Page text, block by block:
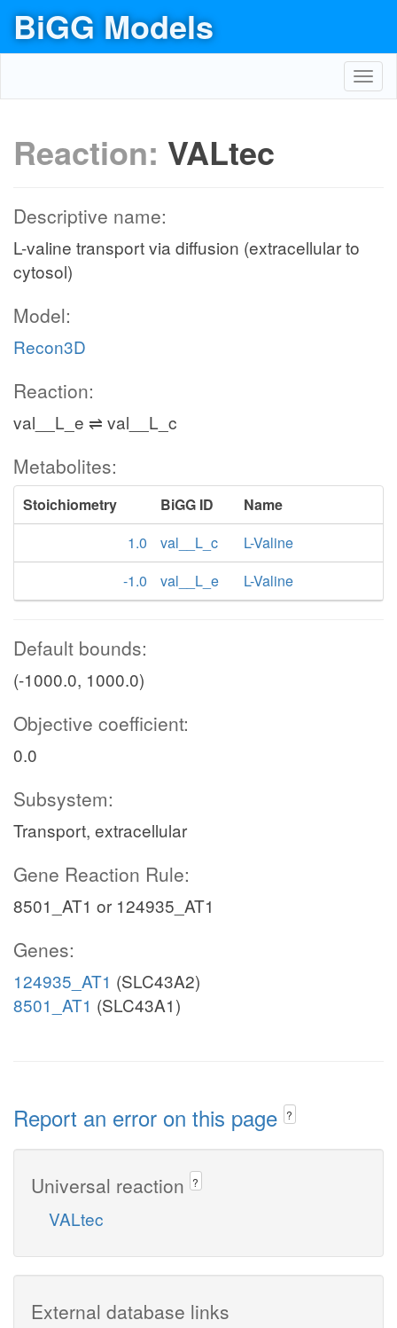
BiGG Models
Reaction: VALtec
Descriptive name:
L-valine transport via diffusion (extracellular to
cytosol)
Model:
Recon3D
Reaction:
val__L_e ⇌ val__L_c
Metabolites:
Stoichiometry BiGG ID
Name
1.0
val__L_c
L-Valine
-1.0
val__L_e L-Valine
Default bounds:
(-1000.0, 1000.0)
Objective coefficient:
0.0
Subsystem:
Transport, extracellular
Gene Reaction Rule:
8501_AT1 or 124935_AT1
Genes:
124935_AT1 (SLC43A2)
8501_AT1 (SLC43A1)
Report an error on this page ?
Universal reaction ?
VALtec
External database links